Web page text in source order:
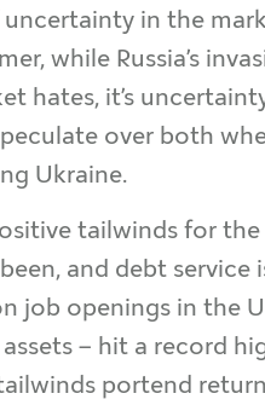
in the
while Russia’s
hates, it’s
over both
Ukraine.
tailwinds for
and debt
job openings in the
– hit a record
portend